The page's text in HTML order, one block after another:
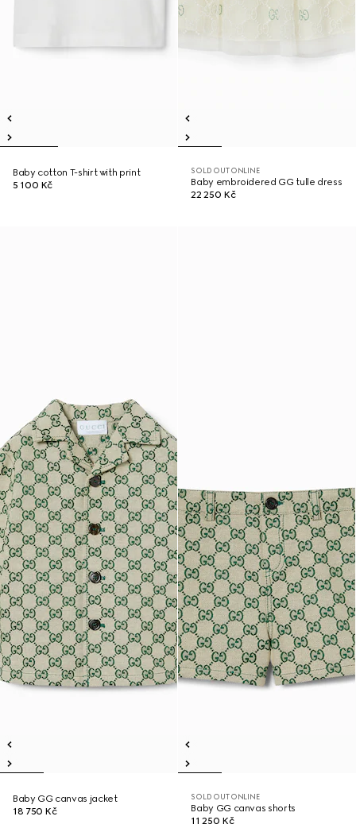
Baby cotton T-shirt with print
5 100 Kč
SOLD OUT ONLINE
Baby embroidered GG tulle dress
22 250 Kč
Baby GG canvas jacket
18 750 Kč
SOLD OUT ONLINE
Baby GG canvas shorts
11 250 Kč